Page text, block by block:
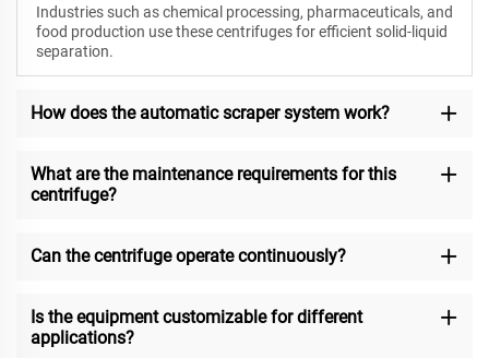
Industries such as chemical processing, pharmaceuticals, and
food production use these centrifuges for efficient solid-liquid
separation.
How does the automatic scraper system work?
What are the maintenance requirements for this
centrifuge?
Can the centrifuge operate continuously?
Is the equipment customizable for different
applications?